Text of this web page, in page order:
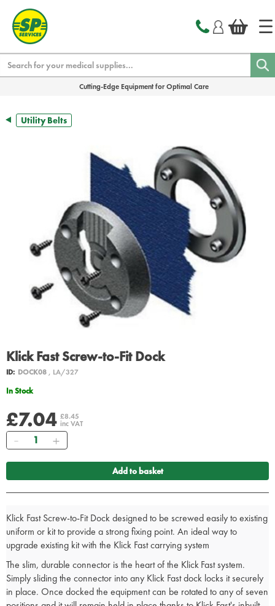
Cutting-Edge Equipment for Optimal Care
Utility Belts
Klick Fast Screw-to-Fit Dock
ID: DOCK08, LA/327
In Stock
£7.04 £8.45
inc VAT
Quantity
Add to basket
Klick Fast Screw-to-Fit Dock designed to be screwed easily to existing
uniform or kit to provide a strong fixing point. An ideal way to
upgrade existing kit with the Klick Fast carrying system
The slim, durable connector is the heart of the Klick Fast system.
Simply sliding the connector into any Klick Fast dock locks it securely
in place. Once docked the equipment can be rotated to any of seven